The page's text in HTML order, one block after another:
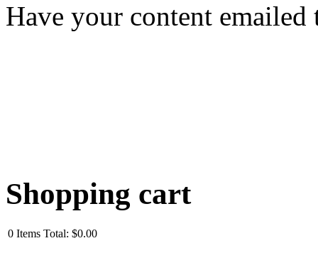
Have your content emailed
Shopping cart
0 Items Total: $0.00